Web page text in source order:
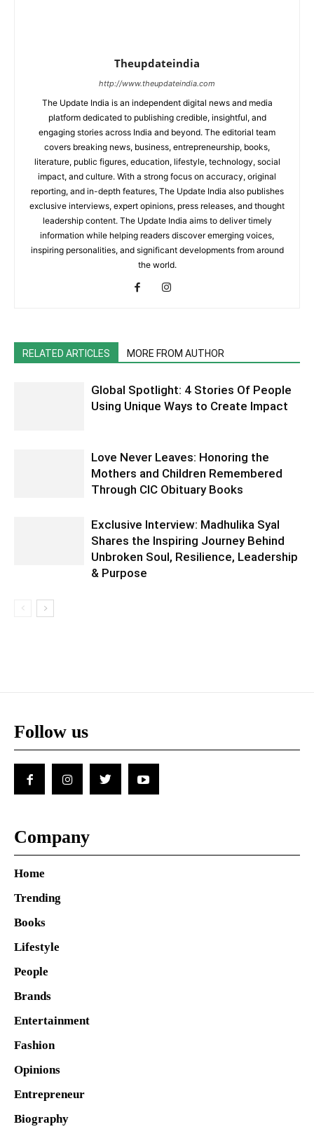
Theupdateindia
http://www.theupdateindia.com
The Update India is an independent digital news and media
platform dedicated to publishing credible, insightful, and
engaging stories across India and beyond. The editorial team
covers breaking news, business, entrepreneurship, books,
literature, public figures, education, lifestyle, technology, social
impact, and culture. With a strong focus on accuracy, original
reporting, and in-depth features, The Update India also publishes
exclusive interviews, expert opinions, press releases, and thought
leadership content. The Update India aims to deliver timely
information while helping readers discover emerging voices,
inspiring personalities, and significant developments from around
the world.
RELATED ARTICLES MORE FROM AUTHOR
Global Spotlight: 4 Stories Of People
Using Unique Ways to Create Impact
Love Never Leaves: Honoring the
Mothers and Children Remembered
Through CIC Obituary Books
Exclusive Interview: Madhulika Syal
Shares the Inspiring Journey Behind
Unbroken Soul, Resilience, Leadership
& Purpose
Follow us
Company
Home
Trending
Books
Lifestyle
People
Brands
Entertainment
Fashion
Opinions
Entrepreneur
Biography